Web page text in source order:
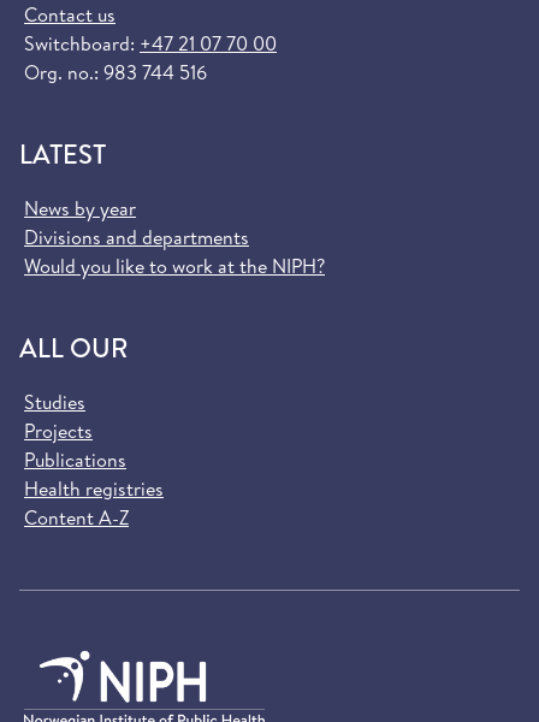
Contact us
Switchboard: +47 21 07 70 00
Org. no.: 983 744 516
LATEST
News by year
Divisions and departments
Would you like to work at the NIPH?
ALL OUR
Studies
Projects
Publications
Health registries
Content A-Z